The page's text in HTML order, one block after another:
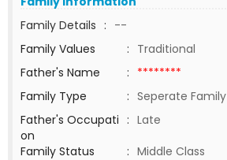
Family Details : --
Family Values
: Traditional
Father's Name
: ********
Family Type
: Seperate Family
Father's Occupati
on
: Late
Family Status
: Middle Class